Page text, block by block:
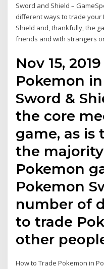
Sword and Shield –
different ways to trade your
Shield and, thankfully, the
friends and with strangers
Nov 15,
Pokemon
Sword &
the core
game, as is
the
Pokemon
Pokemon
number of
to trade
other
How to Trade Pokemon in